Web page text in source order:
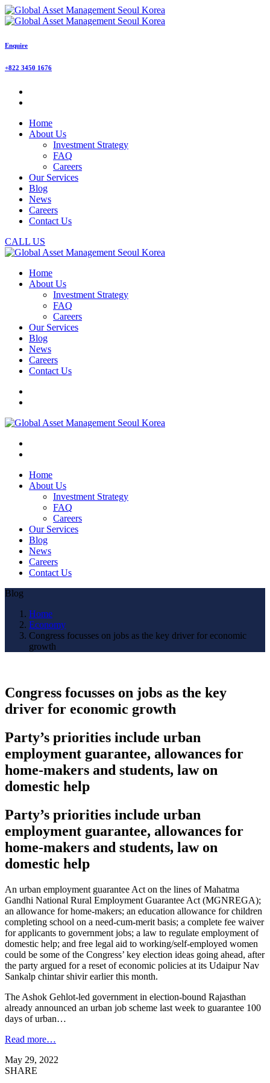
Enquire
+822 3450 1676
Home
About Us
Investment Strategy
FAQ
Careers
Our Services
Blog
News
Careers
Contact Us
CALL US
Home
About Us
Investment Strategy
FAQ
Careers
Our Services
Blog
News
Careers
Contact Us
Home
About Us
Investment Strategy
FAQ
Careers
Our Services
Blog
News
Careers
Contact Us
Blog
Home
Economy
Congress focusses on jobs as the key driver for economic
growth
Congress focusses on jobs as the key
driver for economic growth
Party’s priorities include urban
employment guarantee, allowances for
home-makers and students, law on
domestic help
Party’s priorities include urban
employment guarantee, allowances for
home-makers and students, law on
domestic help
An urban employment guarantee Act on the lines of Mahatma
Gandhi National Rural Employment Guarantee Act (MGNREGA);
an allowance for home-makers; an education allowance for children
completing school on a need-cum-merit basis; a complete fee waiver
for applicants to government jobs; a law to regulate employment of
domestic help; and free legal aid to working/self-employed women
could be some of the Congress’ key election ideas going ahead, after
the party argued for a reset of economic policies at its Udaipur Nav
Sankalp chintar shivir earlier this month.
The Ashok Gehlot-led government in election-bound Rajasthan
already announced an urban job scheme last week to guarantee 100
days of urban…
Read more…
May 29, 2022
SHARE